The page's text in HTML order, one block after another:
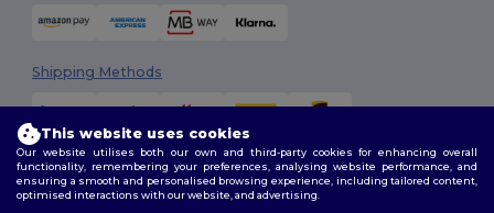
Shipping Methods
This website uses cookies
Our website utilises both our own and third-party cookies for enhancing overall
functionality, remembering your preferences, analysing website performance, and
ensuring a smooth and personalised browsing experience, including tailored content,
optimised interactions with our website, and advertising.